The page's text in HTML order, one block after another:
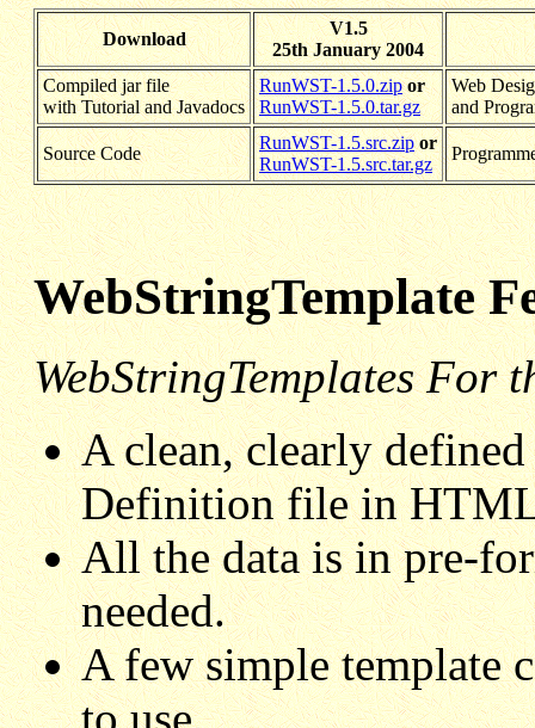
Download
V1.5
25th January 2004
Compiled jar file
with Tutorial and Javadocs
RunWST-1.5.0.zip or
RunWST-1.5.0.tar.gz
Web
and
Source Code
RunWST-1.5.src.zip or
RunWST-1.5.src.tar.gz
WebStringTemplate
WebStringTemplates For
A clean, clearly
Definition file in
All the data is in pre-
needed.
A few simple template
to use.